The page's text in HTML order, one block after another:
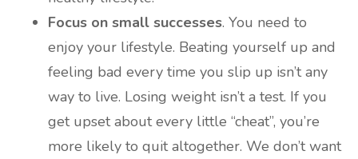
Focus on small successes. You need to
enjoy your lifestyle. Beating yourself up and
feeling bad every time you slip up isn’t any
way to live. Losing weight isn’t a test. If you
get upset about every little “cheat”, you’re
more likely to quit altogether. We don’t want